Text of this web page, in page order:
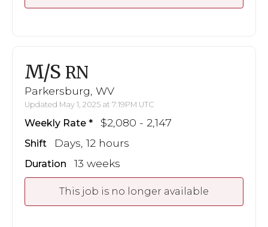
M/S RN
Parkersburg, WV
Updated May 1, 2025 at 7:19PM UTC
Weekly Rate $2,080 - 2,147
Shift Days, 12 hours
Duration 13 weeks
This job is no longer available